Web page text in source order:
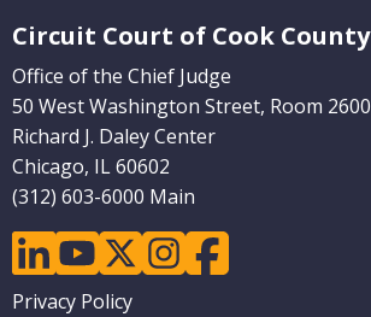
Circuit Court of Cook County
Office of the Chief Judge
50 West Washington Street, Room 2600
Richard J. Daley Center
Chicago, IL 60602
(312) 603-6000 Main
linkedinyoutubetwitterinstagramfacebook
Footer
Privacy Policy